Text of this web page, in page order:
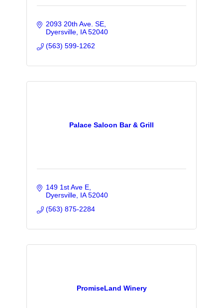
2093 20th Ave. SE
Dyersville IA 52040
(563) 599-1262
Palace Saloon Bar & Grill
149 1st Ave E
Dyersville IA 52040
(563) 875-2284
PromiseLand Winery